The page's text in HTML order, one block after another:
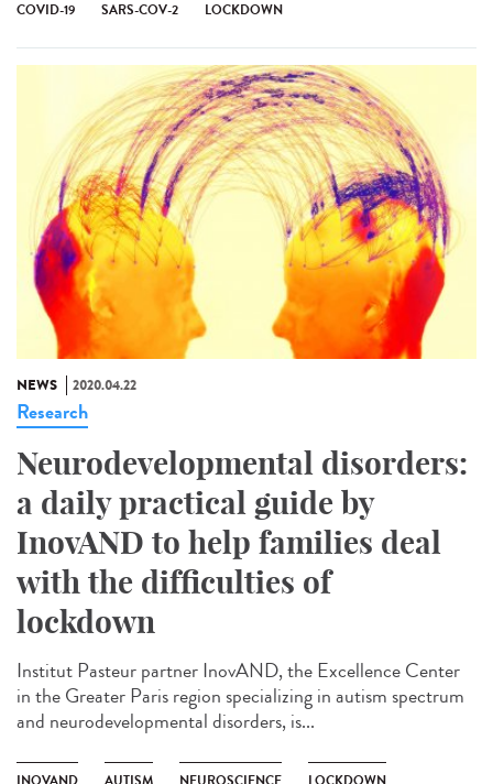
COVID-19 SARS-COV-2 LOCKDOWN
NEWS 2020.04.22
Research
Neurodevelopmental disorders:
a daily practical guide by
InovAND to help families deal
with the difficulties of
lockdown
Institut Pasteur partner InovAND, the Excellence Center
in the Greater Paris region specializing in autism spectrum
and neurodevelopmental disorders, is...